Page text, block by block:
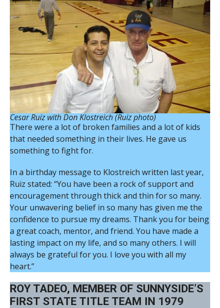
Cesar Ruiz with Don Klostreich (Ruiz photo)
There were a lot of broken families and a lot of kids
that needed something in their lives. He gave us
something to fight for.
In a birthday message to Klostreich written last year,
Ruiz stated: “You have been a rock of support and
encouragement through thick and thin for so many.
Your unwavering belief in so many has given me the
confidence to pursue my dreams. Thank you for being
a great coach, mentor, and friend. You have made a
lasting impact on my life, and so many others. I will
always be grateful for you. I love you with all my
heart.”
ROY TADEO, MEMBER OF SUNNYSIDE’S
FIRST STATE TITLE TEAM IN 1979